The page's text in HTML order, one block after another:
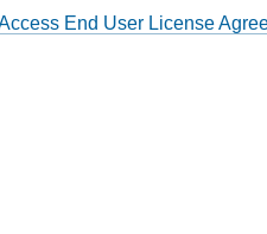
End User License